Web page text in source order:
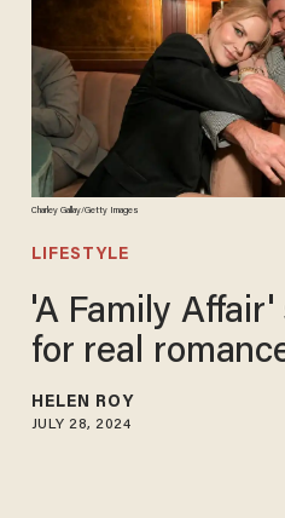
Charley Gallay/Getty Images
LIFESTYLE
'A Family Affair'
for real
HELEN ROY
JULY 28, 2024